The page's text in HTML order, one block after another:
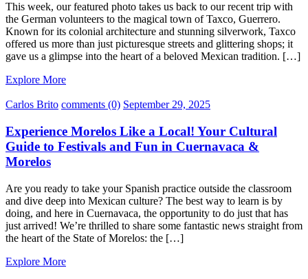
This week, our featured photo takes us back to our recent trip with
the German volunteers to the magical town of Taxco, Guerrero.
Known for its colonial architecture and stunning silverwork, Taxco
offered us more than just picturesque streets and glittering shops; it
gave us a glimpse into the heart of a beloved Mexican tradition. […]
Explore More
Carlos Brito comments (0) September 29, 2025
Experience Morelos Like a Local! Your Cultural
Guide to Festivals and Fun in Cuernavaca &
Morelos
Are you ready to take your Spanish practice outside the classroom
and dive deep into Mexican culture? The best way to learn is by
doing, and here in Cuernavaca, the opportunity to do just that has
just arrived! We’re thrilled to share some fantastic news straight from
the heart of the State of Morelos: the […]
Explore More